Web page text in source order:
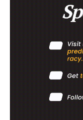
Company
ATHLETICS
BASKETBALL
SPORT XTRA